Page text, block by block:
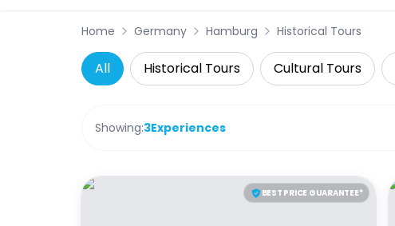
Home Germany Hamburg Historical Tours
All Historical Tours Cultural Tours
Showing:3Experiences
BEST PRICE GUARANTEE*